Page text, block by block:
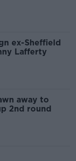
ex-Sheffield
Lafferty
away to
2nd round